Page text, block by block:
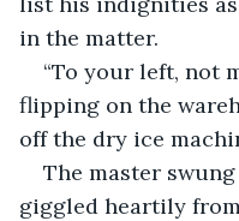
in the matter.
“To your left, not
flipping on the
off the dry ice
The master
giggled heartily